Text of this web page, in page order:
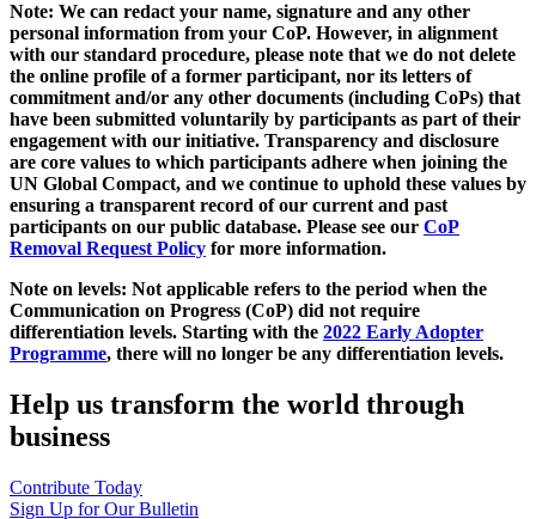
Note: We can redact your name, signature and any other
personal information from your CoP. However, in alignment
with our standard procedure, please note that we do not delete
the online profile of a former participant, nor its letters of
commitment and/or any other documents (including CoPs) that
have been submitted voluntarily by participants as part of their
engagement with our initiative. Transparency and disclosure
are core values to which participants adhere when joining the
UN Global Compact, and we continue to uphold these values by
ensuring a transparent record of our current and past
participants on our public database. Please see our CoP
Removal Request Policy for more information.
Note on levels: Not applicable refers to the period when the
Communication on Progress (CoP) did not require
differentiation levels. Starting with the 2022 Early Adopter
Programme, there will no longer be any differentiation levels.
Help us transform the world through
business
Contribute Today
Sign Up for Our Bulletin